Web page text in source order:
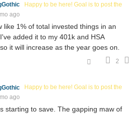
Happy to be here! Goal is to post the
ago
like 1% of total invested things in an
added it to my 401k and HSA
it will increase as the year goes on.
2
Happy to be here! Goal is to post the
ago
starting to save. The gapping maw of